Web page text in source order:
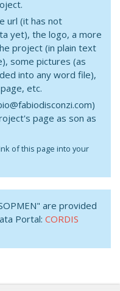
url (it has not
yet), the logo, a more
project (in plain text
some pictures (as
into any word file),
etc.
page as son as
of this page into your
are provided
Portal: CORDIS